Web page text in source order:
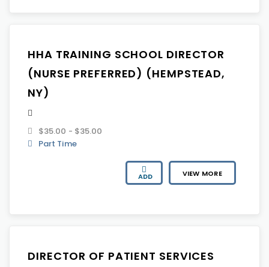
HHA TRAINING SCHOOL DIRECTOR
(NURSE PREFERRED) (HEMPSTEAD,
NY)
$35.00 - $35.00
Part Time
ADD VIEW MORE
DIRECTOR OF PATIENT SERVICES